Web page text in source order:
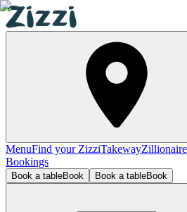
MenuFind your ZizziTakeway
Bookings
Book a tableBook Book a tableBook